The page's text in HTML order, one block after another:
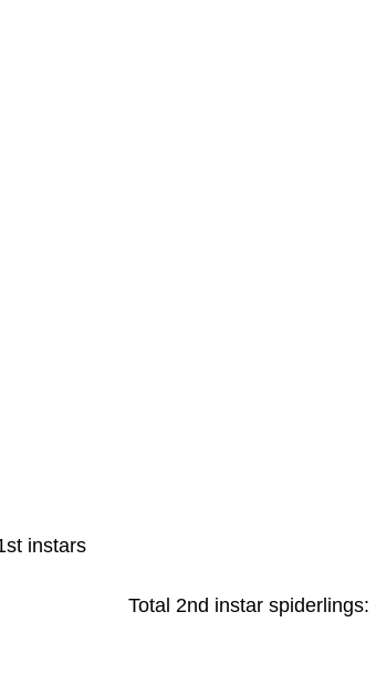
instars
Total 2nd instar spiderlings: